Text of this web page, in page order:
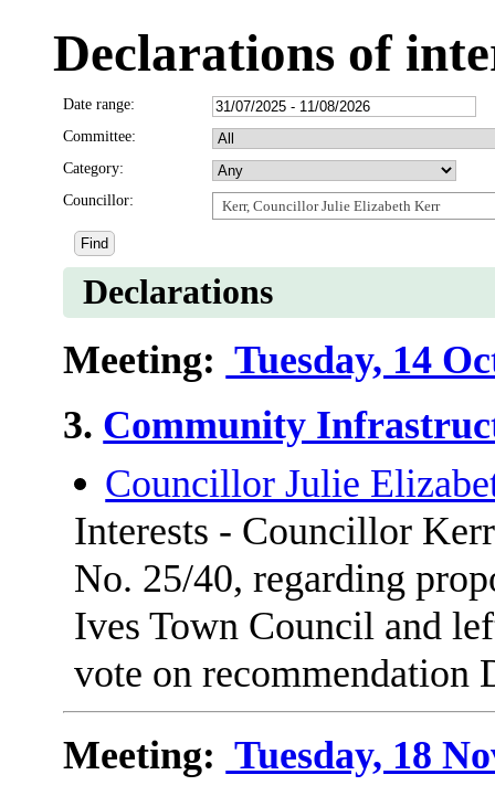
Declarations of
Date range:
Committee:
Category:
Councillor:
Kerr, Councillor Julie Elizabeth Kerr
Declarations
Meeting: Tuesday, 14
3. Community
Councillor Julie
Interests - Councillor
No. 25/40, regarding
Ives Town Council and
vote on recommendation
Meeting: Tuesday, 18